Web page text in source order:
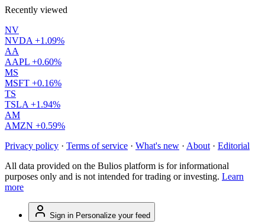
Recently viewed
NV
NVDA +1.09%
AA
AAPL +0.60%
MS
MSFT +0.16%
TS
TSLA +1.94%
AM
AMZN +0.59%
Privacy policy · Terms of service · What's new · About · Editorial
All data provided on the Bulios platform is for informational
purposes only and is not intended for trading or investing. Learn
more
Sign in Personalize your feed